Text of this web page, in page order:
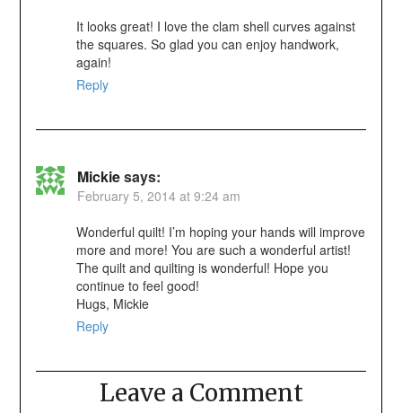
It looks great! I love the clam shell curves against
the squares. So glad you can enjoy handwork,
again!
Reply
Mickiesays:
February 5, 2014 at 9:24 am
Wonderful quilt! I’m hoping your hands will improve
more and more! You are such a wonderful artist!
The quilt and quilting is wonderful! Hope you
continue to feel good!
Hugs, Mickie
Reply
Leave a Comment